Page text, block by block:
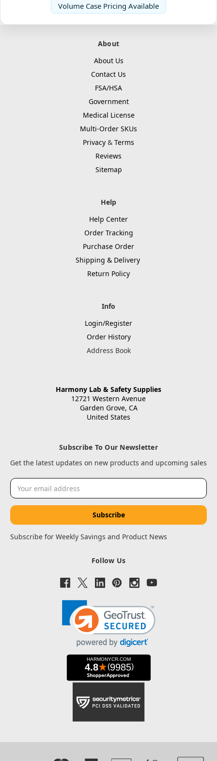
Volume Case Pricing Available
About
About Us
Contact Us
FSA/HSA
Government
Medical License
Multi-Order SKUs
Privacy & Terms
Reviews
Sitemap
Help
Help Center
Order Tracking
Purchase Order
Shipping & Delivery
Return Policy
Info
Login/Register
Order History
Address Book
Harmony Lab & Safety Supplies
12721 Western Avenue
Garden Grove, CA
United States
Subscribe To Our Newsletter
Get the latest updates on new products and upcoming sales
Email
Address
Subscribe for Weekly Savings and Product News
Follow Us